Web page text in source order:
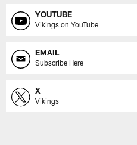
YOUTUBE
Vikings on YouTube
EMAIL
Subscribe Here
X
Vikings